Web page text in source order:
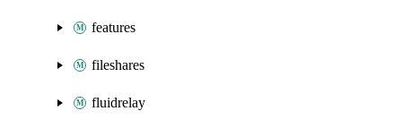
features
fileshares
fluidrelay